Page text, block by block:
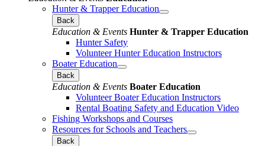
Hunter & Trapper Education
Back
Education & Events Hunter & Trapper Education
Hunter Safety
Volunteer Hunter Education Instructors
Boater Education
Back
Education & Events Boater Education
Volunteer Boater Education Instructors
Rental Boating Safety and Education Video
Fishing Workshops and Courses
Resources for Schools and Teachers
Back